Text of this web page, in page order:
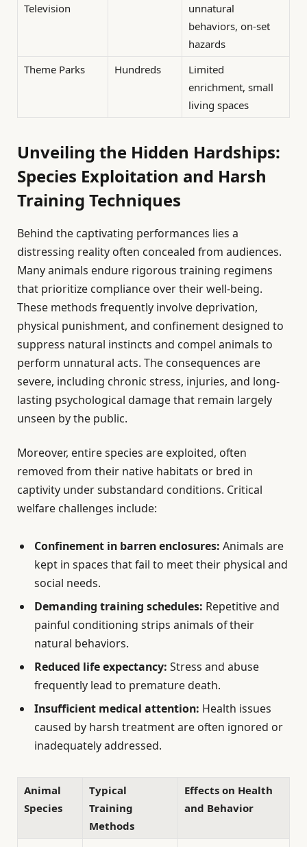
Television
unnatural
behaviors, on-set
hazards
Theme Parks
Hundreds
Limited
enrichment, small
living spaces
Unveiling the Hidden Hardships:
Species Exploitation and Harsh
Training Techniques
Behind the captivating performances lies a
distressing reality often concealed from audiences.
Many animals endure rigorous training regimens
that prioritize compliance over their well-being.
These methods frequently involve deprivation,
physical punishment, and confinement designed to
suppress natural instincts and compel animals to
perform unnatural acts. The consequences are
severe, including chronic stress, injuries, and long-
lasting psychological damage that remain largely
unseen by the public.
Moreover, entire species are exploited, often
removed from their native habitats or bred in
captivity under substandard conditions. Critical
welfare challenges include:
Confinement in barren enclosures: Animals are
kept in spaces that fail to meet their physical and
social needs.
Demanding training schedules: Repetitive and
painful conditioning strips animals of their
natural behaviors.
Reduced life expectancy: Stress and abuse
frequently lead to premature death.
Insufficient medical attention: Health issues
caused by harsh treatment are often ignored or
inadequately addressed.
Animal
Species
Typical
Training
Methods
Effects on Health
and Behavior